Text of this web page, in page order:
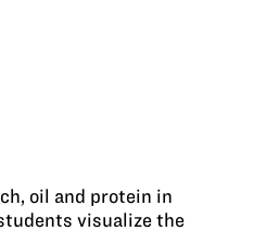
oil and protein in
visualize the